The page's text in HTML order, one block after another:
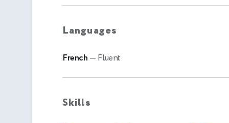
Languages
French — Fluent
Skills